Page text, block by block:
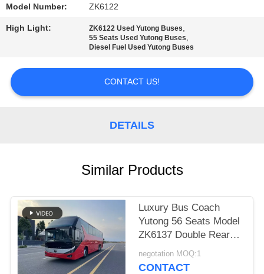
SITEMAP
PRIVACY
POLICY
Model Number: ZK6122
High Light: ZK6122 Used Yutong Buses,
55 Seats Used Yutong Buses,
Diesel Fuel Used Yutong Buses
CONTACT US!
DETAILS
Similar Products
Luxury Bus Coach
Yutong 56 Seats Model
ZK6137 Double Rear
Axle 2021 Year Airbag
Suspension
negotation MOQ:1
CONTACT